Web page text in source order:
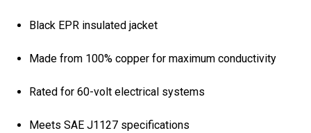
Black EPR insulated jacket
Made from 100% copper for maximum conductivity
Rated for 60-volt electrical systems
Meets SAE J1127 specifications